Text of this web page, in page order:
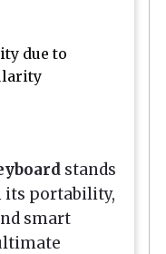
due to
stands
its portability,
smart